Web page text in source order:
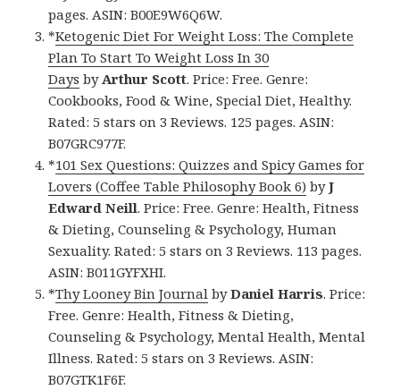
pages. ASIN: B00E9W6Q6W.
*Ketogenic Diet For Weight Loss: The Complete
Plan To Start To Weight Loss In 30
Days byArthur Scott. Price: Free. Genre:
Cookbooks, Food & Wine, Special Diet, Healthy.
Rated: 5 stars on 3 Reviews. 125 pages. ASIN:
B07GRC977F.
*101 Sex Questions: Quizzes and Spicy Games for
Lovers (Coffee Table Philosophy Book 6) byJ
Edward Neill. Price: Free. Genre: Health, Fitness
& Dieting, Counseling & Psychology, Human
Sexuality. Rated: 5 stars on 3 Reviews. 113 pages.
ASIN: B011GYFXHI.
*Thy Looney Bin Journal byDaniel Harris. Price:
Free. Genre: Health, Fitness & Dieting,
Counseling & Psychology, Mental Health, Mental
Illness. Rated: 5 stars on 3 Reviews. ASIN:
B07GTK1F6F.